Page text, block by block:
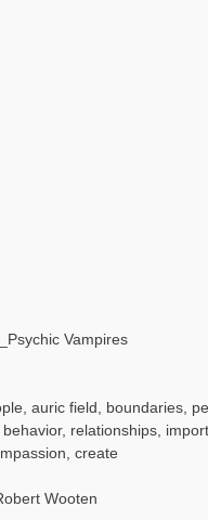
Vampires
auric field, boundaries,
relationships,
create
Wooten